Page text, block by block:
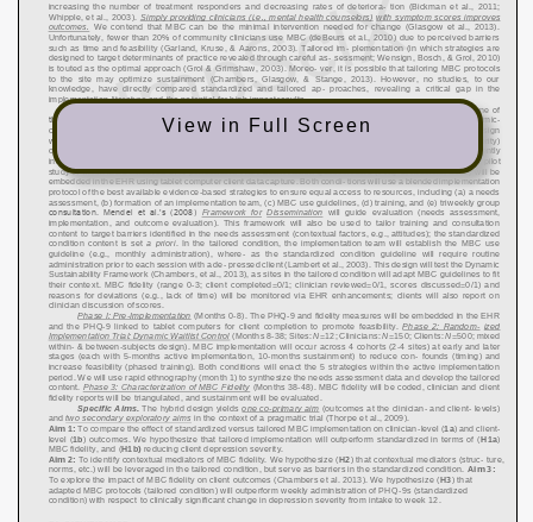
View in Full Screen